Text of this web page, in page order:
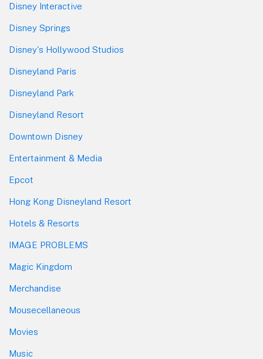
Disney Interactive
Disney Springs
Disney's Hollywood Studios
Disneyland Paris
Disneyland Park
Disneyland Resort
Downtown Disney
Entertainment & Media
Epcot
Hong Kong Disneyland Resort
Hotels & Resorts
IMAGE PROBLEMS
Magic Kingdom
Merchandise
Mousecellaneous
Movies
Music